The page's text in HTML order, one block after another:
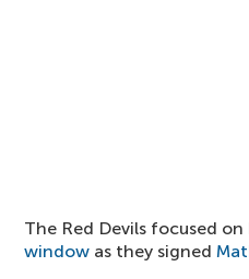
The Red Devils focused
window as they signed